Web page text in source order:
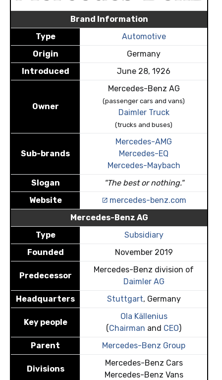
Brand Information
Type
Automotive
Origin
Germany
Introduced
June 28, 1926
Owner
Mercedes-Benz AG
(passenger cars and vans)
Daimler Truck
(trucks and buses)
Sub-brands
Mercedes-AMG
Mercedes-EQ
Mercedes-Maybach
Slogan
"The best or nothing."
Website
mercedes-benz.com
Mercedes-Benz AG
Type
Subsidiary
Founded
November 2019
Predecessor
Mercedes-Benz division of
Daimler AG
Headquarters
Stuttgart, Germany
Key people
Ola Källenius
(Chairman and CEO)
Parent
Mercedes-Benz Group
Divisions
Mercedes-Benz Cars
Mercedes-Benz Vans